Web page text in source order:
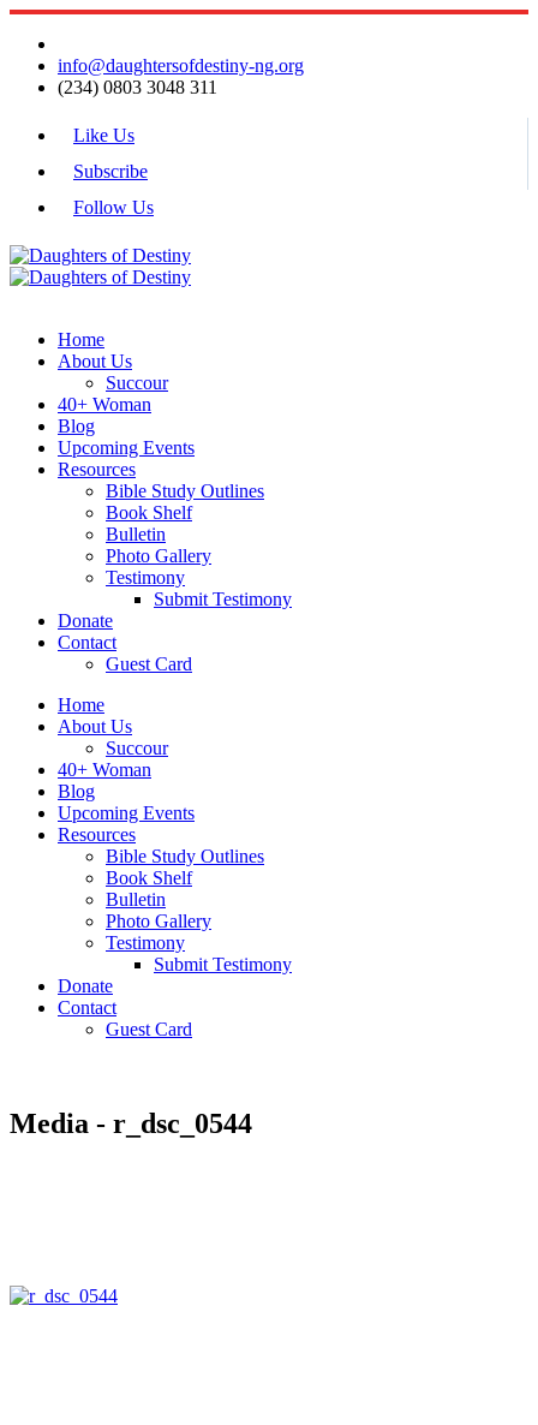
info@daughtersofdestiny-ng.org
(234) 0803 3048 311
Like Us
Subscribe
Follow Us
Home
About Us
Succour
40+ Woman
Blog
Upcoming Events
Resources
Bible Study Outlines
Book Shelf
Bulletin
Photo Gallery
Testimony
Submit Testimony
Donate
Contact
Guest Card
Home
About Us
Succour
40+ Woman
Blog
Upcoming Events
Resources
Bible Study Outlines
Book Shelf
Bulletin
Photo Gallery
Testimony
Submit Testimony
Donate
Contact
Guest Card
Media - r_dsc_0544